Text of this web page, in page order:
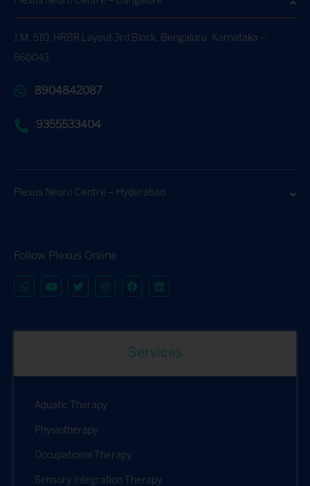
1 M. 510, HRBR Layout 3rd Block, Bengaluru, Karnataka –
560043
8904842087
9355533404
Plexus Neuro Centre – Hyderabad
Follow Plexus Online
Services
Aquatic Therapy
Physiotherapy
Occupational Therapy
Sensory Integration Therapy